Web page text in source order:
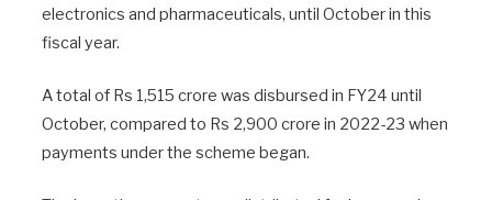
electronics and pharmaceuticals, until October in this
fiscal year.
A total of Rs 1,515 crore was disbursed in FY24 until
October, compared to Rs 2,900 crore in 2022-23 when
payments under the scheme began.